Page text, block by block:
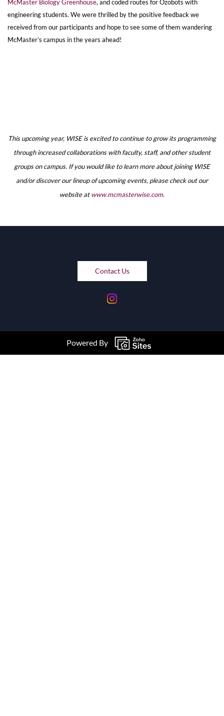
McMaster Biology Greenhouse, and coded routes for Ozobots with
engineering students. We were thrilled by the positive feedback we
received from our participants and hope to see some of them wandering
McMaster’s campus in the years ahead!
This upcoming year, WISE is excited to continue to grow its programming
through increased collaborations with faculty, staff, and other student
groups on campus. If you would like to learn more about joining WISE
and/or discover our lineup of upcoming events, please check out our
website atwww.mcmasterwise.com.
Contact Us
Powered By